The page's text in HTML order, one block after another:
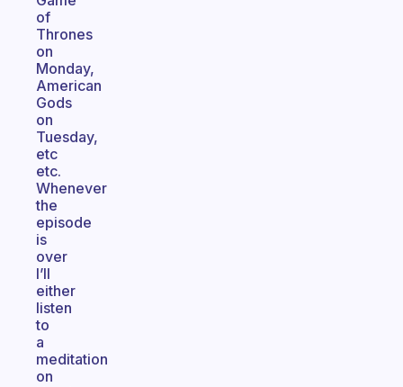
of
Thrones
on
Monday,
American
Gods
on
Tuesday,
etc
etc.
Whenever
the
episode
is
over
I’ll
either
listen
to
a
meditation
on